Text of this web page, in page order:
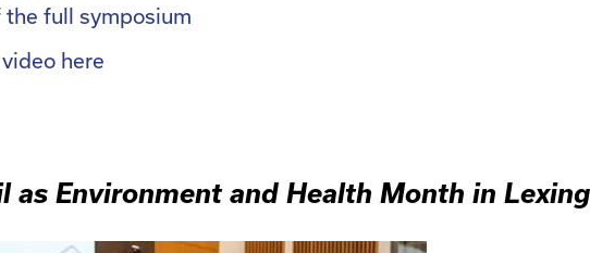
the full symposium
here
as Environment and Health Month in